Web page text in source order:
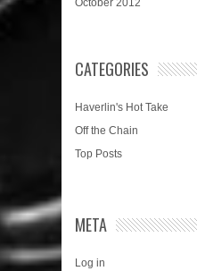
October 2012
CATEGORIES
Haverlin's Hot Take
Off the Chain
Top Posts
META
Log in